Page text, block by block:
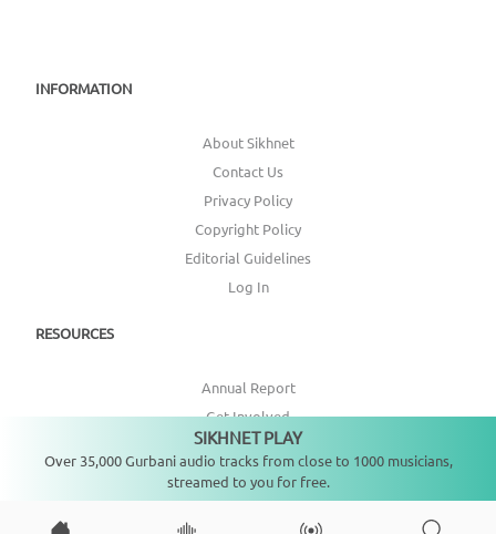
INFORMATION
About Sikhnet
Contact Us
Privacy Policy
Copyright Policy
Editorial Guidelines
Log In
RESOURCES
Annual Report
Get Involved
Topic Index
SIKHNET PLAY
Over 35,000 Gurbani audio tracks from close to 1000 musicians,
streamed to you for free.